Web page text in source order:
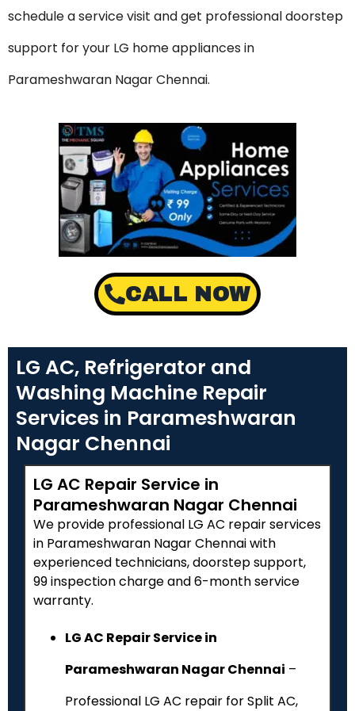
schedule a service visit and get professional doorstep
support for your LG home appliances in
Parameshwaran Nagar Chennai.
CALL NOW
LG AC, Refrigerator and
Washing Machine Repair
Services in Parameshwaran
Nagar Chennai
LG AC Repair Service in
Parameshwaran Nagar Chennai
We provide professional LG AC repair services
in Parameshwaran Nagar Chennai with
experienced technicians, doorstep support,
₹99 inspection charge and 6-month service
warranty.
LG AC Repair Service in
Parameshwaran Nagar Chennai –
Professional LG AC repair for Split AC,